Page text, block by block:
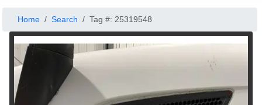
Home Search Tag #: 25319548